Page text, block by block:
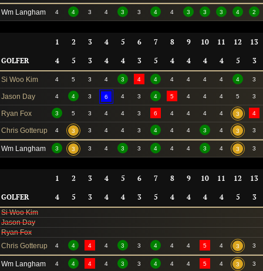
Wm Langham 4 4 3 4 3 3 4 4 3 3 3 4 2
GOLFER
1 2 3 4 5 6 7 8 9 10 11 12 13
4 5 3 4 4 3 5 4 4 4 4 5 3
Si Woo Kim 4 5 3 4 3 4 4 4 4 4 4 4 3
Jason Day 4 4 3 6 4 3 4 5 4 4 4 5 3
Ryan Fox 3 5 3 4 4 3 6 4 4 4 4 3 4
Chris Gotterup 4 3 3 4 4 3 4 4 4 3 4 3 3
Wm Langham 3 3 3 4 3 3 4 4 4 3 4 3 3
GOLFER
1 2 3 4 5 6 7 8 9 10 11 12 13
4 5 3 4 4 3 5 4 4 4 4 5 3
Si Woo Kim
Jason Day
Ryan Fox
Chris Gotterup
4 4 4 4 3 3 4 4 4 5 4 3 3
Wm Langham 4 4 4 4 3 3 4 4 4 5 4 3 3